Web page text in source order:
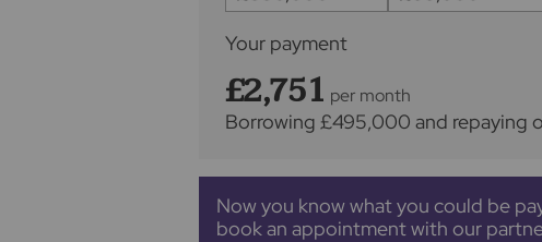
Your payment
£2,751 per month
Borrowing £495,000 and repaying
Now you know what you could be
book an appointment with our